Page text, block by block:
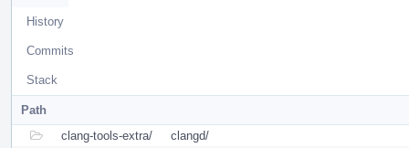
History
Commits
Stack
Path
clang-tools-extra/
clangd/